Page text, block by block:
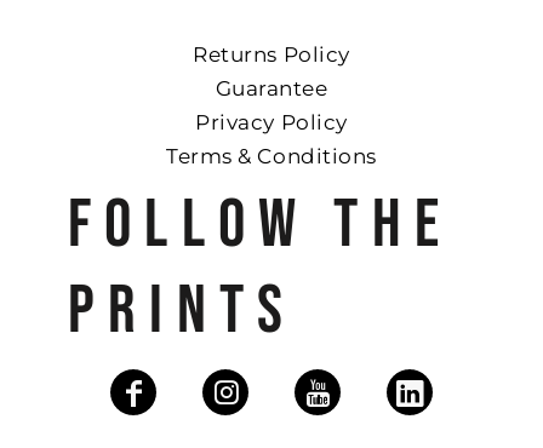
Returns Policy
Guarantee
Privacy Policy
Terms & Conditions
FOLLOW THE
PRINTS